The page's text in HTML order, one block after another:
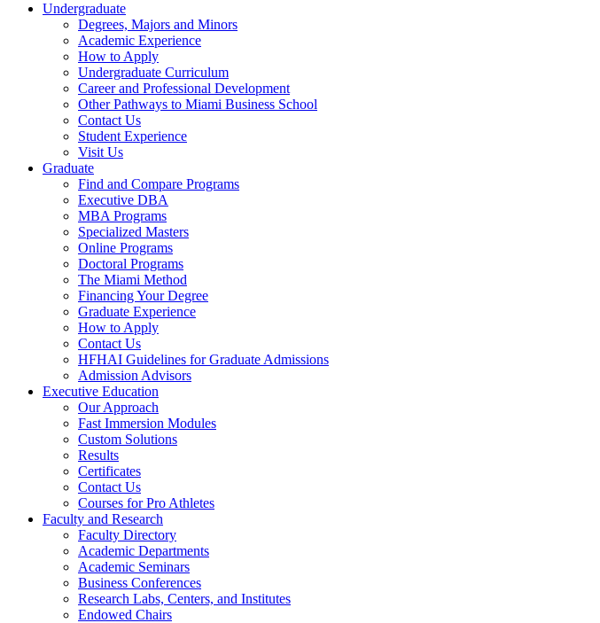
Undergraduate
Degrees, Majors and Minors
Academic Experience
How to Apply
Undergraduate Curriculum
Career and Professional Development
Other Pathways to Miami Business School
Contact Us
Student Experience
Visit Us
Graduate
Find and Compare Programs
Executive DBA
MBA Programs
Specialized Masters
Online Programs
Doctoral Programs
The Miami Method
Financing Your Degree
Graduate Experience
How to Apply
Contact Us
HFHAI Guidelines for Graduate Admissions
Admission Advisors
Executive Education
Our Approach
Fast Immersion Modules
Custom Solutions
Results
Certificates
Contact Us
Courses for Pro Athletes
Faculty and Research
Faculty Directory
Academic Departments
Academic Seminars
Business Conferences
Research Labs, Centers, and Institutes
Endowed Chairs